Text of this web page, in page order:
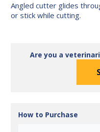
Angled cutter glides
or stick while cutting.
Are you a
How to Purchase